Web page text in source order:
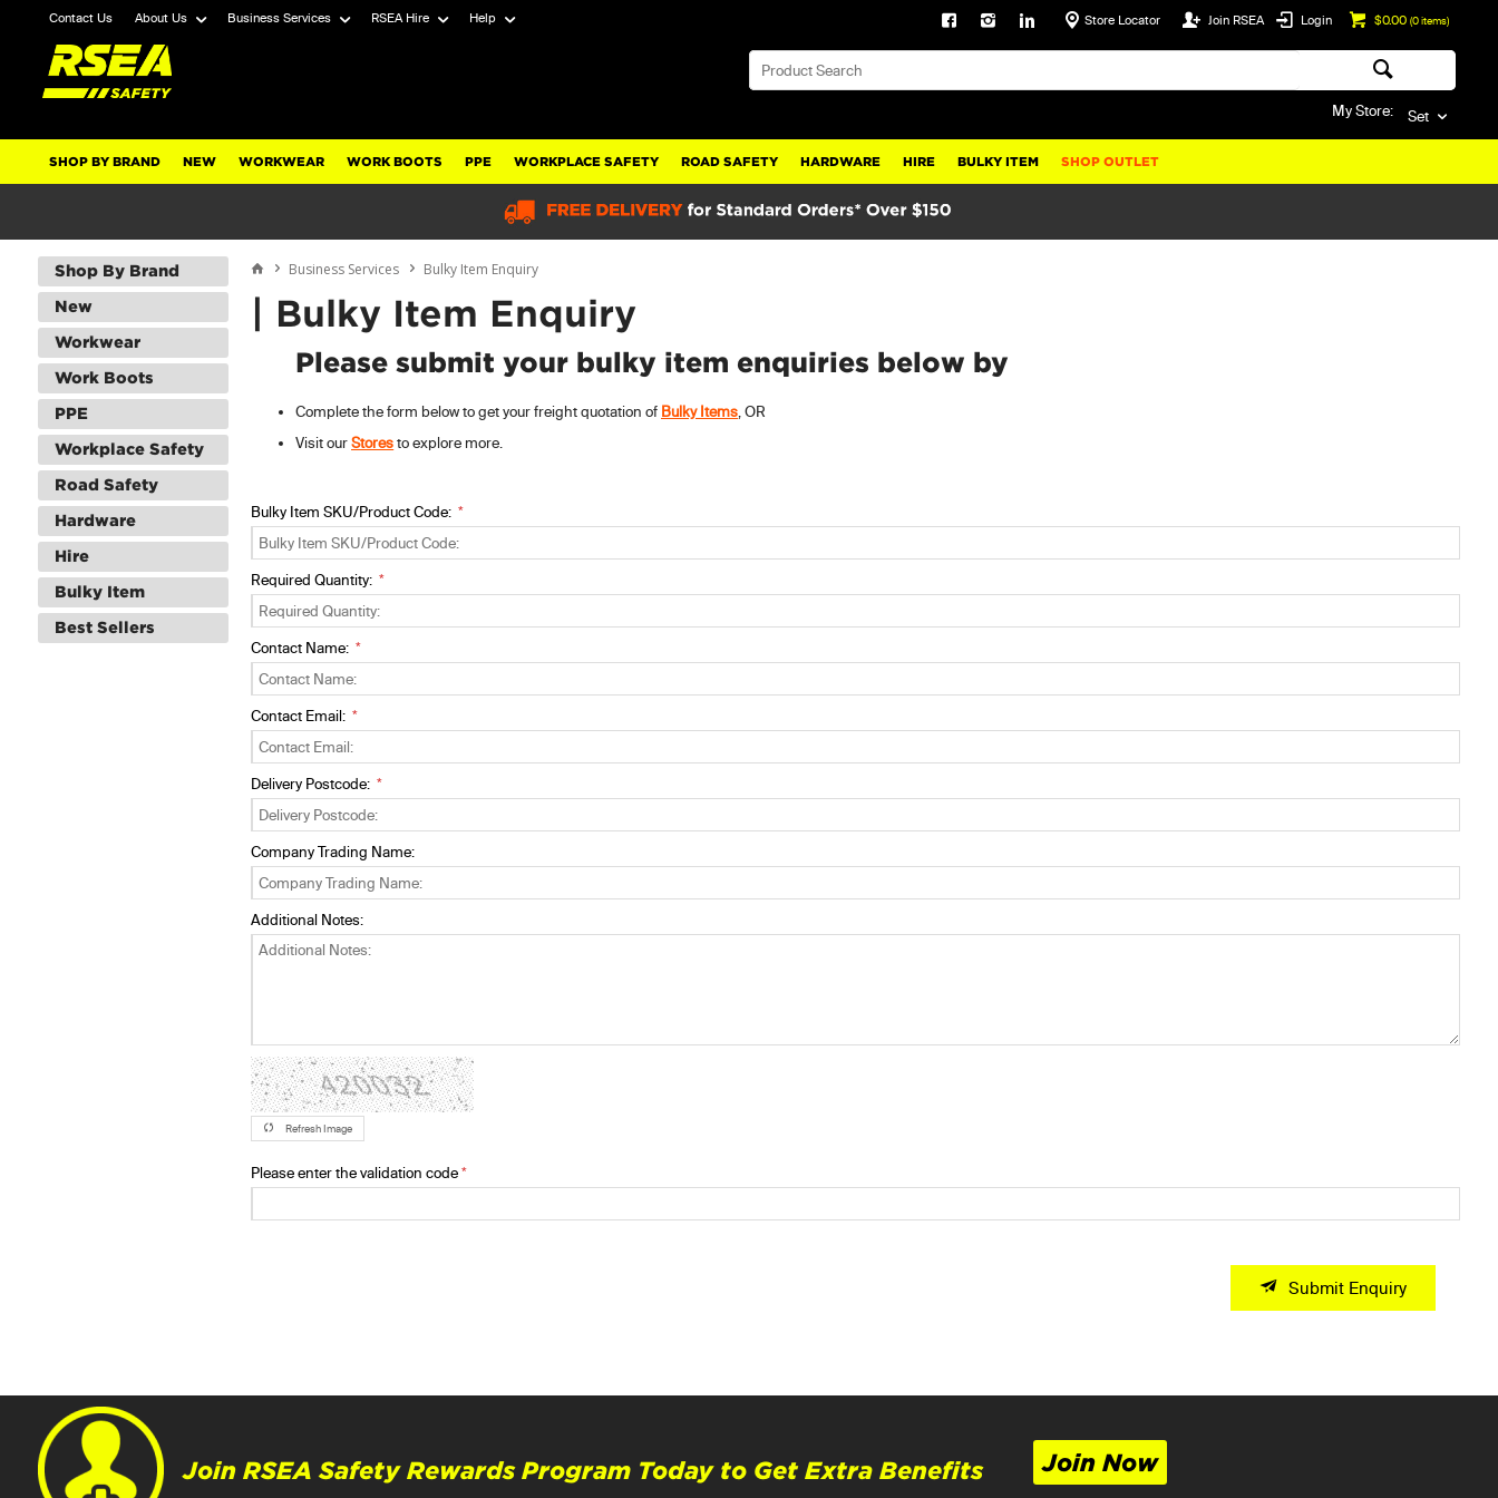
Contact Us About Us Business Services RSEA Hire Help $0.00 (0items)
Login
Join RSEA
Store Locator
My Store: Set
SHOP BY BRAND NEW WORKWEAR WORK BOOTS PPE WORKPLACE SAFETY ROAD SAFETY HARDWARE HIRE BULKY ITEM SHOP OUTLET
Shop By Brand
New
Workwear
Work Boots
PPE
Workplace Safety
Road Safety
Hardware
Hire
Bulky Item
Best Sellers
Business Services Bulky Item Enquiry
| Bulky Item Enquiry
Please submit your bulky item enquiries below by
Complete the form below to get your freight quotation of Bulky Items , OR
Visit ourStoresto explore more.
Bulky Item SKU/Product Code:
Required Quantity:
Contact Name:
Contact Email:
Delivery Postcode:
Company Trading Name:
Additional Notes:
Refresh Image
Please enter the validation code
Submit Enquiry
Join RSEA Safety Rewards Program Today to Get Extra Benefits Join Now